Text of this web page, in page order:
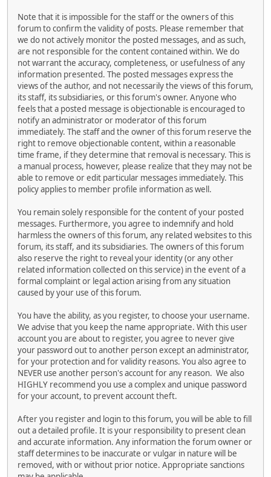
Note that it is impossible for the staff or the owners of this
forum to confirm the validity of posts. Please remember that
we do not actively monitor the posted messages, and as such,
are not responsible for the content contained within. We do
not warrant the accuracy, completeness, or usefulness of any
information presented. The posted messages express the
views of the author, and not necessarily the views of this forum,
its staff, its subsidiaries, or this forum's owner. Anyone who
feels that a posted message is objectionable is encouraged to
notify an administrator or moderator of this forum
immediately. The staff and the owner of this forum reserve the
right to remove objectionable content, within a reasonable
time frame, if they determine that removal is necessary. This is
a manual process, however, please realize that they may not be
able to remove or edit particular messages immediately. This
policy applies to member profile information as well.
You remain solely responsible for the content of your posted
messages. Furthermore, you agree to indemnify and hold
harmless the owners of this forum, any related websites to this
forum, its staff, and its subsidiaries. The owners of this forum
also reserve the right to reveal your identity (or any other
related information collected on this service) in the event of a
formal complaint or legal action arising from any situation
caused by your use of this forum.
You have the ability, as you register, to choose your username.
We advise that you keep the name appropriate. With this user
account you are about to register, you agree to never give
your password out to another person except an administrator,
for your protection and for validity reasons. You also agree to
NEVER use another person's account for any reason. We also
HIGHLY recommend you use a complex and unique password
for your account, to prevent account theft.
After you register and login to this forum, you will be able to fill
out a detailed profile. It is your responsibility to present clean
and accurate information. Any information the forum owner or
staff determines to be inaccurate or vulgar in nature will be
removed, with or without prior notice. Appropriate sanctions